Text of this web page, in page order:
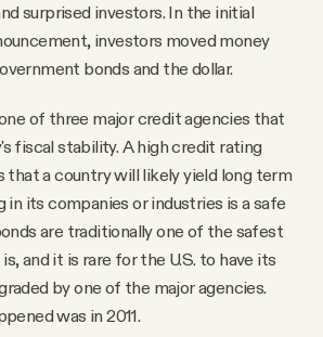
surprised investors. In the initial
investors moved money
bonds and the dollar.
of three major credit agencies that
fiscal stability. A high credit rating
that a country will likely yield long term
in its companies or industries is a safe
are traditionally one of the safest
and it is rare for the U.S. to have its
by one of the major agencies.
was in 2011.